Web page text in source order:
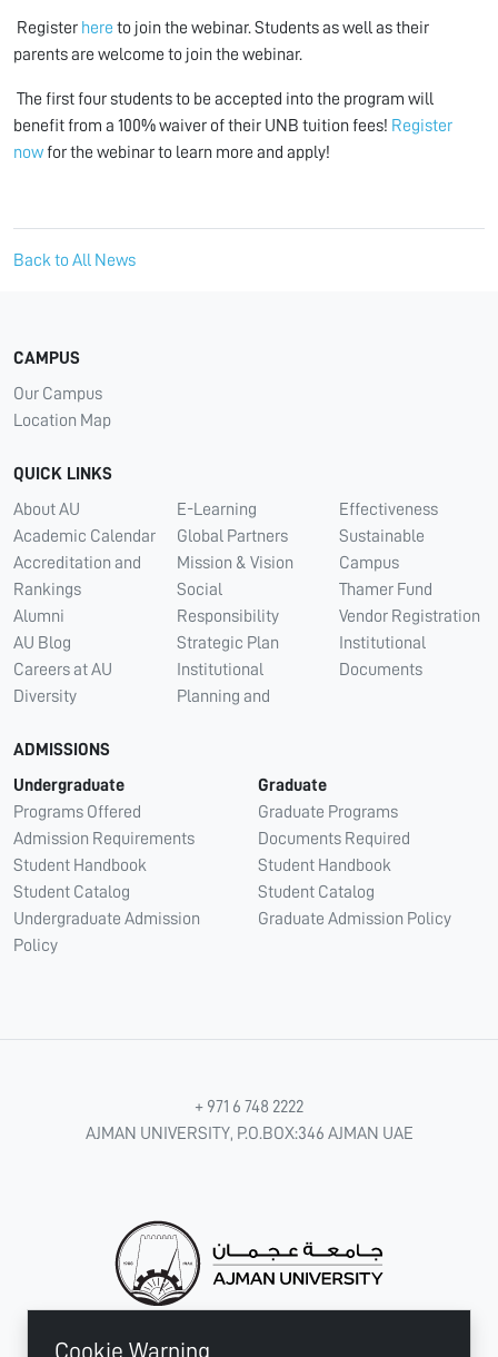
Register here to join the webinar. Students as well as their
parents are welcome to join the webinar.
The first four students to be accepted into the program will
benefit from a 100% waiver of their UNB tuition fees! Register
nowfor the webinar to learn more and apply!
Back to All News
Cookie Warning
CAMPUS
Our Campus
Location Map
QUICK LINKS
About AU
Academic Calendar
Accreditation and
Rankings
Alumni
AU Blog
Careers at AU
Diversity
E-Learning
Global Partners
Mission & Vision
Social
Responsibility
Strategic Plan
Institutional
Planning and
Effectiveness
Sustainable
Campus
Thamer Fund
Vendor Registration
Institutional
Documents
ADMISSIONS
Undergraduate
Programs Offered
Admission Requirements
Student Handbook
Student Catalog
Undergraduate Admission
Policy
Graduate
Graduate Programs
Documents Required
Student Handbook
Student Catalog
Graduate Admission Policy
+ 971 6 748 2222
AJMAN UNIVERSITY, P.O.BOX:346 AJMAN UAE